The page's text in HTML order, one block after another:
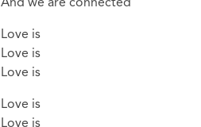
Love is
Love is
Love is
Love is
Love is